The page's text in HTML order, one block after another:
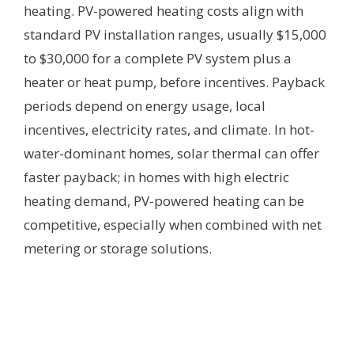
heating. PV-powered heating costs align with
standard PV installation ranges, usually $15,000
to $30,000 for a complete PV system plus a
heater or heat pump, before incentives. Payback
periods depend on energy usage, local
incentives, electricity rates, and climate. In hot-
water-dominant homes, solar thermal can offer
faster payback; in homes with high electric
heating demand, PV-powered heating can be
competitive, especially when combined with net
metering or storage solutions.